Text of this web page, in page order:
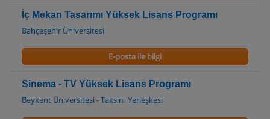
İç Mekan Tasarımı Yüksek Lisans Programı
Bahçeşehir Üniversitesi
E-posta ile bilgi
Sinema - TV Yüksek Lisans Programı
Beykent Üniversitesi - Taksim Yerleşkesi